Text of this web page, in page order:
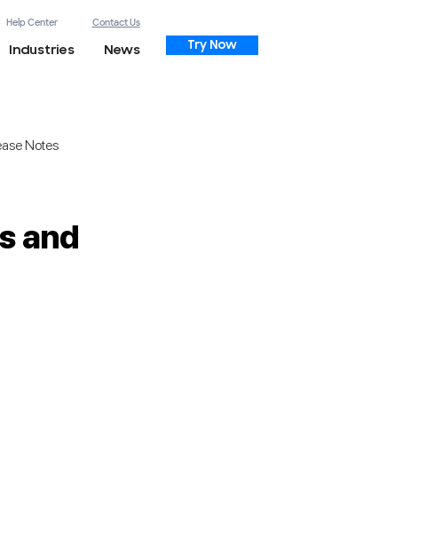
Help Center Contact Us
Industries News Try Now
Notes
and